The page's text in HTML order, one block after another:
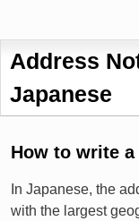
Address
Japanese
How to write a
In Japanese, the
with the largest